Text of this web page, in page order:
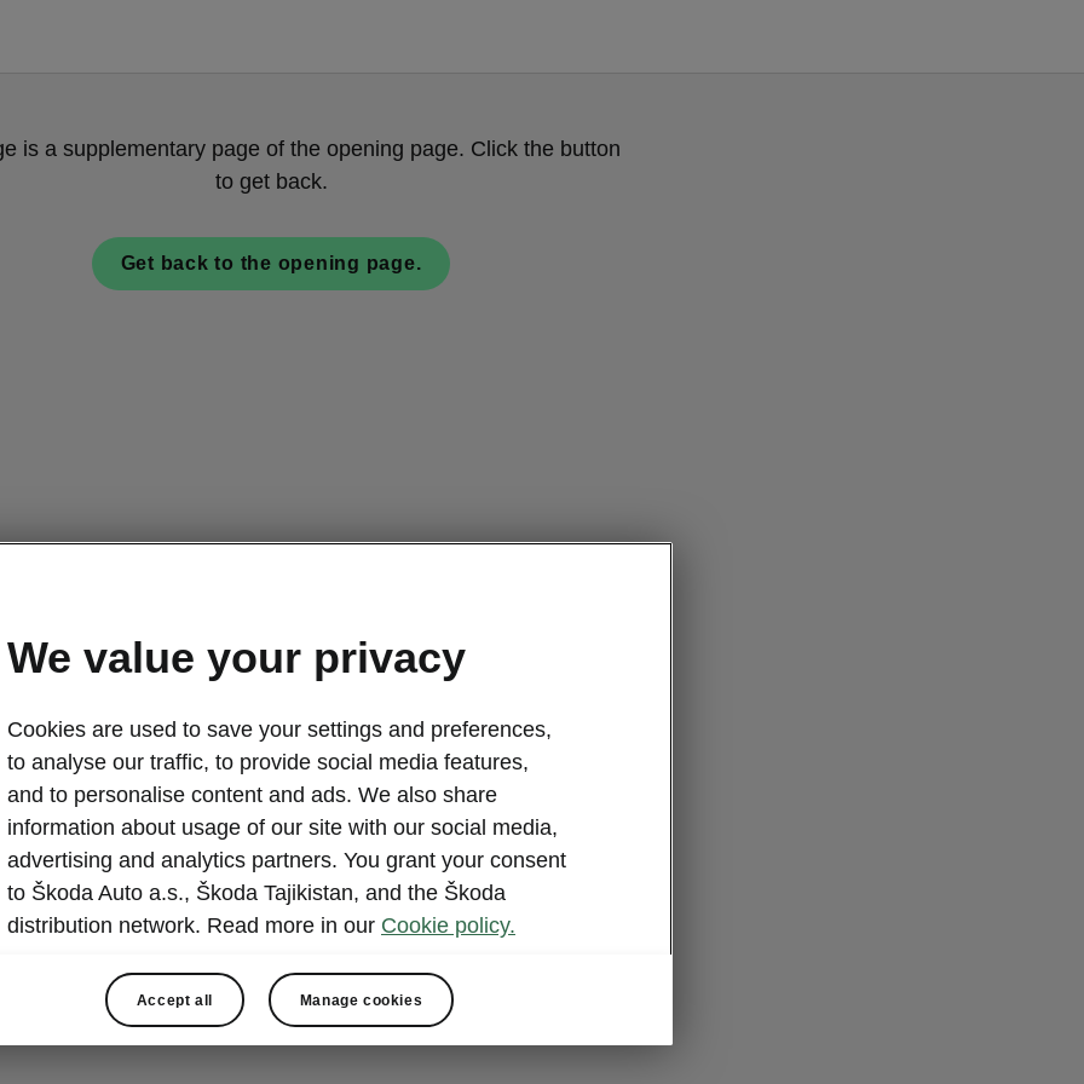
is a supplementary page of the opening page. Click the button
to get back.
Get back to the opening page.
technical specs
Dimensions
We value your privacy
Cookies are used to save your settings and preferences,
to analyse our traffic, to provide social media features,
and to personalise content and ads. We also share
information about usage of our site with our social media,
advertising and analytics partners. You grant your consent
to Škoda Auto a.s., Škoda Tajikistan, and the Škoda
distribution network. Read more in our Cookie policy.
Accept all Manage cookies